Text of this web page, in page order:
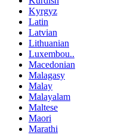
Kyrgyz
Latin
Latvian
Lithuanian
Luxembou..
Macedonian
Malagasy
Malay
Malayalam
Maltese
Maori
Marathi